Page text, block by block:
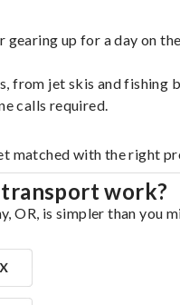
gearing up for a day on
from jet skis and
calls required.
matched with the right
work?
OR, is simpler than you